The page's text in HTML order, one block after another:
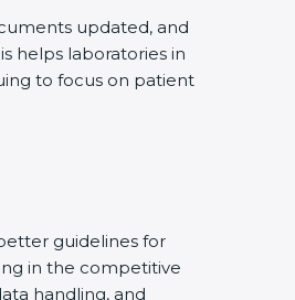
updated, and
helps laboratories in
to focus on patient
guidelines for
in the competitive
handling, and